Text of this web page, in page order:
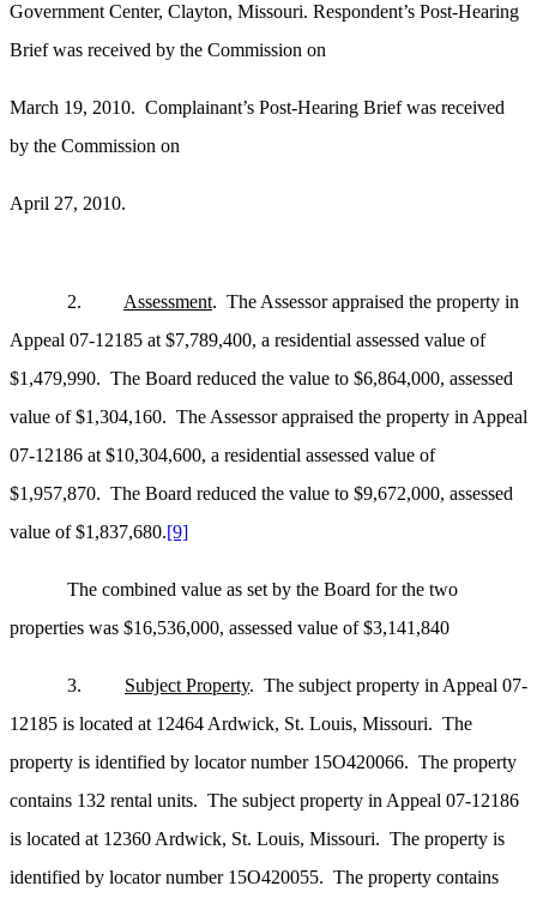
Government Center, Clayton, Missouri. Respondent’s Post-Hearing
Brief was received by the Commission on
March 19, 2010. Complainant’s Post-Hearing Brief was received
by the Commission on
April 27, 2010.
2. Assessment. The Assessor appraised the property in
Appeal 07-12185 at $7,789,400, a residential assessed value of
$1,479,990. The Board reduced the value to $6,864,000, assessed
value of $1,304,160. The Assessor appraised the property in Appeal
07-12186 at $10,304,600, a residential assessed value of
$1,957,870. The Board reduced the value to $9,672,000, assessed
value of $1,837,680.[9]
The combined value as set by the Board for the two
properties was $16,536,000, assessed value of $3,141,840
3. Subject Property. The subject property in Appeal 07-
12185 is located at 12464 Ardwick, St. Louis, Missouri. The
property is identified by locator number 15O420066. The property
contains 132 rental units. The subject property in Appeal 07-12186
is located at 12360 Ardwick, St. Louis, Missouri. The property is
identified by locator number 15O420055. The property contains